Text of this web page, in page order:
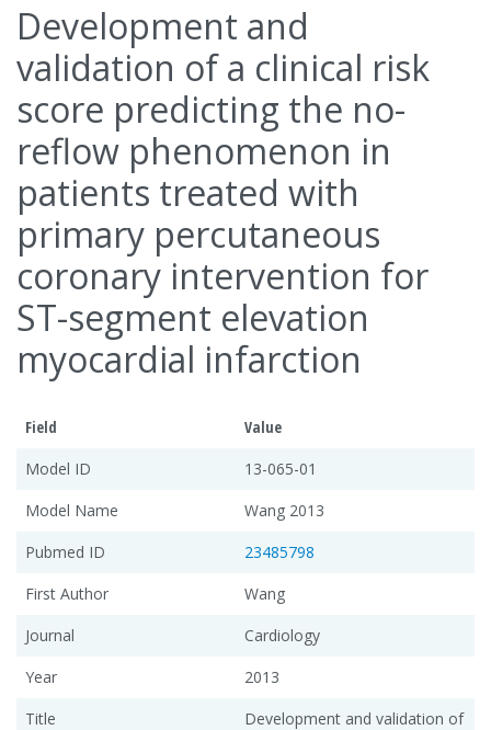
Development and
validation of a clinical risk
score predicting the no-
reflow phenomenon in
patients treated with
primary percutaneous
coronary intervention for
ST-segment elevation
myocardial infarction
Field
Value
Model ID
13-065-01
Model Name
Wang 2013
Pubmed ID
23485798
First Author
Wang
Journal
Cardiology
Year
2013
Title
Development and validation of